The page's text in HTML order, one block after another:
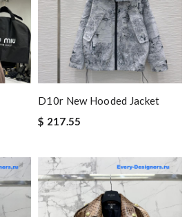
D10r New Hooded Jacket
$ 217.55